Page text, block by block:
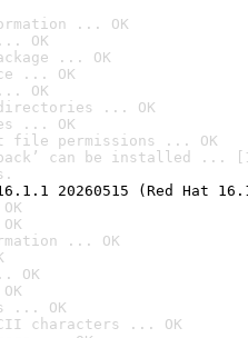
... OK
OK
... OK
... OK
OK
... OK
... OK
file permissions ... OK
can be installed ...
20260515 (Red Hat
... OK
OK
... OK
characters ... OK